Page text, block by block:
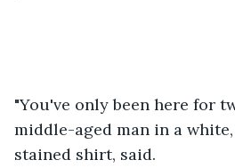
"You've only been here for
middle-aged man in a
stained shirt, said.